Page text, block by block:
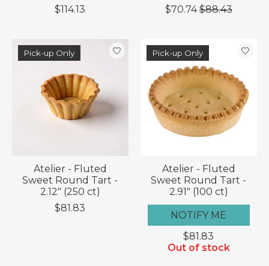
$114.13
$70.74 $88.43
Pick-up Only
Atelier - Fluted
Sweet Round Tart -
2.12" (250 ct)
$81.83
Pick-up Only
Atelier - Fluted
Sweet Round Tart -
2.91" (100 ct)
NOTIFY ME
$81.83
Out of stock